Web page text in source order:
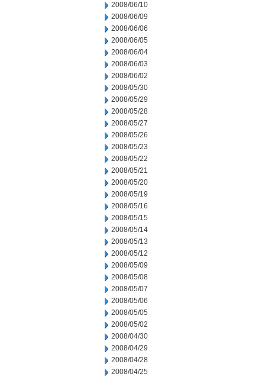
2008/06/10
2008/06/09
2008/06/06
2008/06/05
2008/06/04
2008/06/03
2008/06/02
2008/05/30
2008/05/29
2008/05/28
2008/05/27
2008/05/26
2008/05/23
2008/05/22
2008/05/21
2008/05/20
2008/05/19
2008/05/16
2008/05/15
2008/05/14
2008/05/13
2008/05/12
2008/05/09
2008/05/08
2008/05/07
2008/05/06
2008/05/05
2008/05/02
2008/04/30
2008/04/29
2008/04/28
2008/04/25